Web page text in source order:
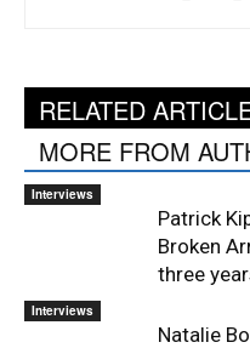
RELATED
MORE FROM
Interviews
Patrick
Broken
three
Interviews
Natalie